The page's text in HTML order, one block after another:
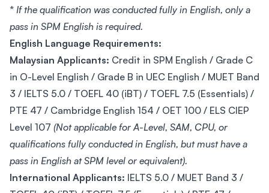
* If the qualification was conducted fully in English, only a
pass in SPM English is required.
English Language Requirements:
Malaysian Applicants: Credit in SPM English / Grade C
in O-Level English / Grade B in UEC English / MUET Band
3 / IELTS 5.0 / TOEFL 40 (iBT) / TOEFL 7.5 (Essentials) /
PTE 47 / Cambridge English 154 / OET 100 / ELS CIEP
Level 107 (Not applicable for A-Level, SAM, CPU, or
qualifications fully conducted in English, but must have a
pass in English at SPM level or equivalent).
International Applicants: IELTS 5.0 / MUET Band 3 /